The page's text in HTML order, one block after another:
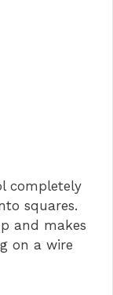
completely
squares.
and makes
on a wire